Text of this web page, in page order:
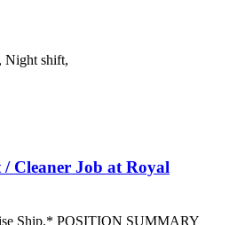
Night shift,
Cleaner Job at Royal
Ship.* POSITION SUMMARY